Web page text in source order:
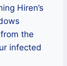
Hiren’s
the
infected